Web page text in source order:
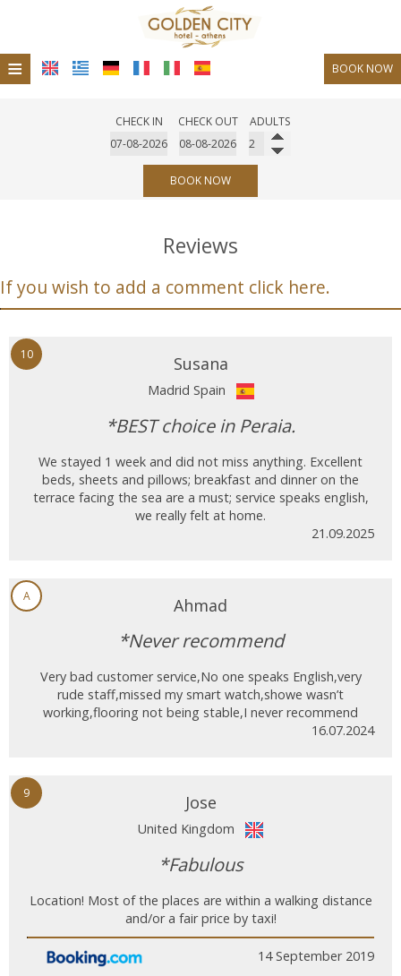
≡ BOOK NOW
Restaurant
Request
CHECK IN CHECK OUT ADULTS
BOOK NOW
Reviews
If you wish to add a comment click here.
10 Susana
Madrid Spain
*BEST choice in Peraia.
We stayed 1 week and did not miss anything. Excellent
beds, sheets and pillows; breakfast and dinner on the
terrace facing the sea are a must; service speaks english,
we really felt at home.
21.09.2025
A Ahmad
*Never recommend
Very bad customer service,No one speaks English,very
rude staff,missed my smart watch,showe wasn’t
working,flooring not being stable,I never recommend
16.07.2024
9 Jose
United Kingdom
*Fabulous
Location! Most of the places are within a walking distance
and/or a fair price by taxi!
14 September 2019